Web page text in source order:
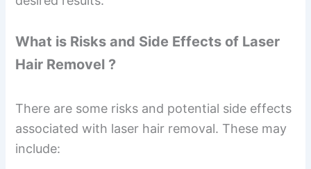
What is Risks and Side Effects of Laser
Hair Removel ?
There are some risks and potential side effects
associated with laser hair removal. These may
include: